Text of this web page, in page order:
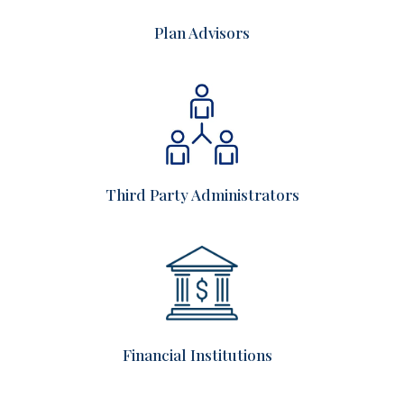
Plan Advisors
Third Party Administrators
Financial Institutions